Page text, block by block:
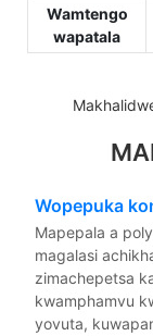
Wamtengo
wapatala
Wopepuka
Mapepala a
magalasi
zimachepetsa
kwamphamvu
yovuta,